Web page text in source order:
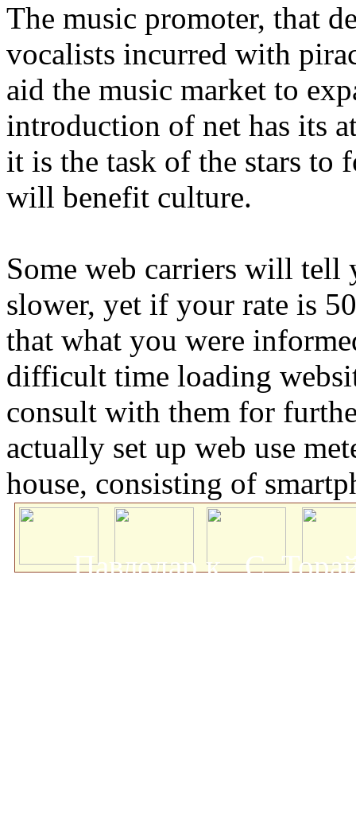
The music promoter, that
vocalists incurred with
aid the music market to
introduction of net has its
it is the task of the stars to
will benefit culture.
Some web carriers will tell
slower, yet if your rate is
that what you were
difficult time loading
consult with them for
actually set up web use
house, consisting of
Павлодар қ., С.